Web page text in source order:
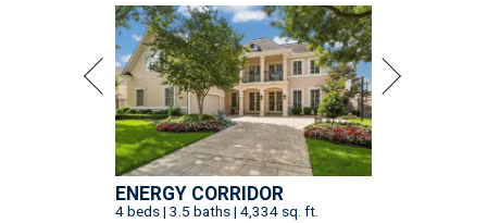
ENERGY CORRIDOR
4 beds | 3.5 baths | 4,334 sq. ft.